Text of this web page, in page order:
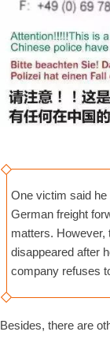
One victim said he
German freight
matters. However,
disappeared after
company refuses
Besides, there are